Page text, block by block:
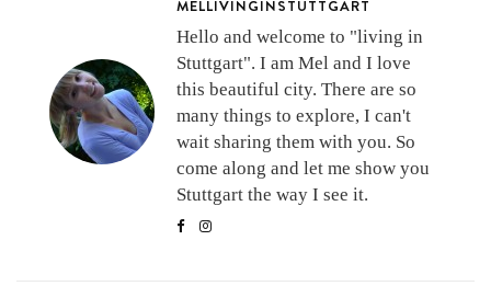
MELLIVINGINSTUTTGART
Hello and welcome to "living in
Stuttgart". I am Mel and I love
this beautiful city. There are so
many things to explore, I can't
wait sharing them with you. So
come along and let me show you
Stuttgart the way I see it.